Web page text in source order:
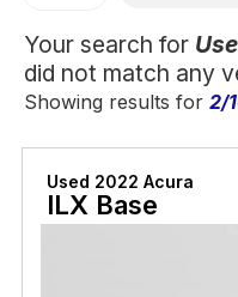
Your search for
did not match any
Showing results for2/
Used 2022 Acura
ILX Base